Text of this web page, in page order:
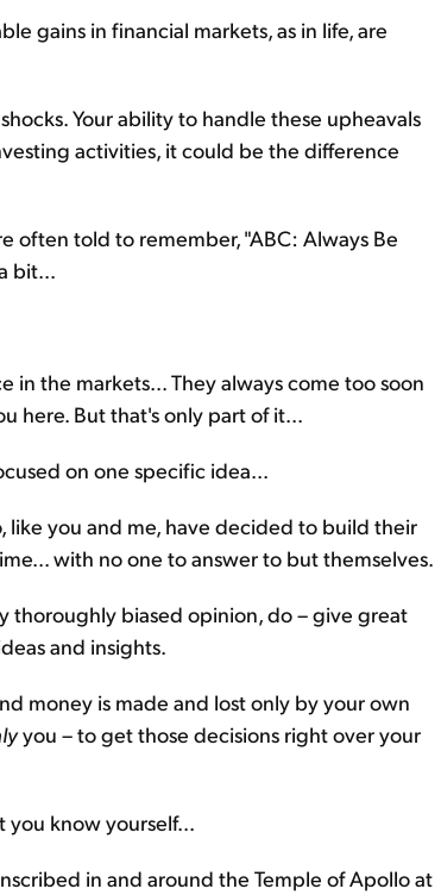
gains in financial markets, as in life, are
Your ability to handle these upheavals
activities, it could be the difference
often told to remember, "ABC: Always Be
bit...
in the markets... They always come too soon
here. But that's only part of it...
on one specific idea...
like you and me, have decided to build their
with no one to answer to but themselves.
thoroughly biased opinion, do – give great
and insights.
money is made and lost only by your own
you – to get those decisions right over your
you know yourself...
in and around the Temple of Apollo at